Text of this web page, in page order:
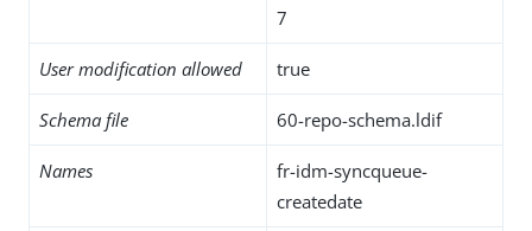
7
User modification allowed true
Schema file 60-repo-schema.ldif
Names
fr-idm-syncqueue-
createdate